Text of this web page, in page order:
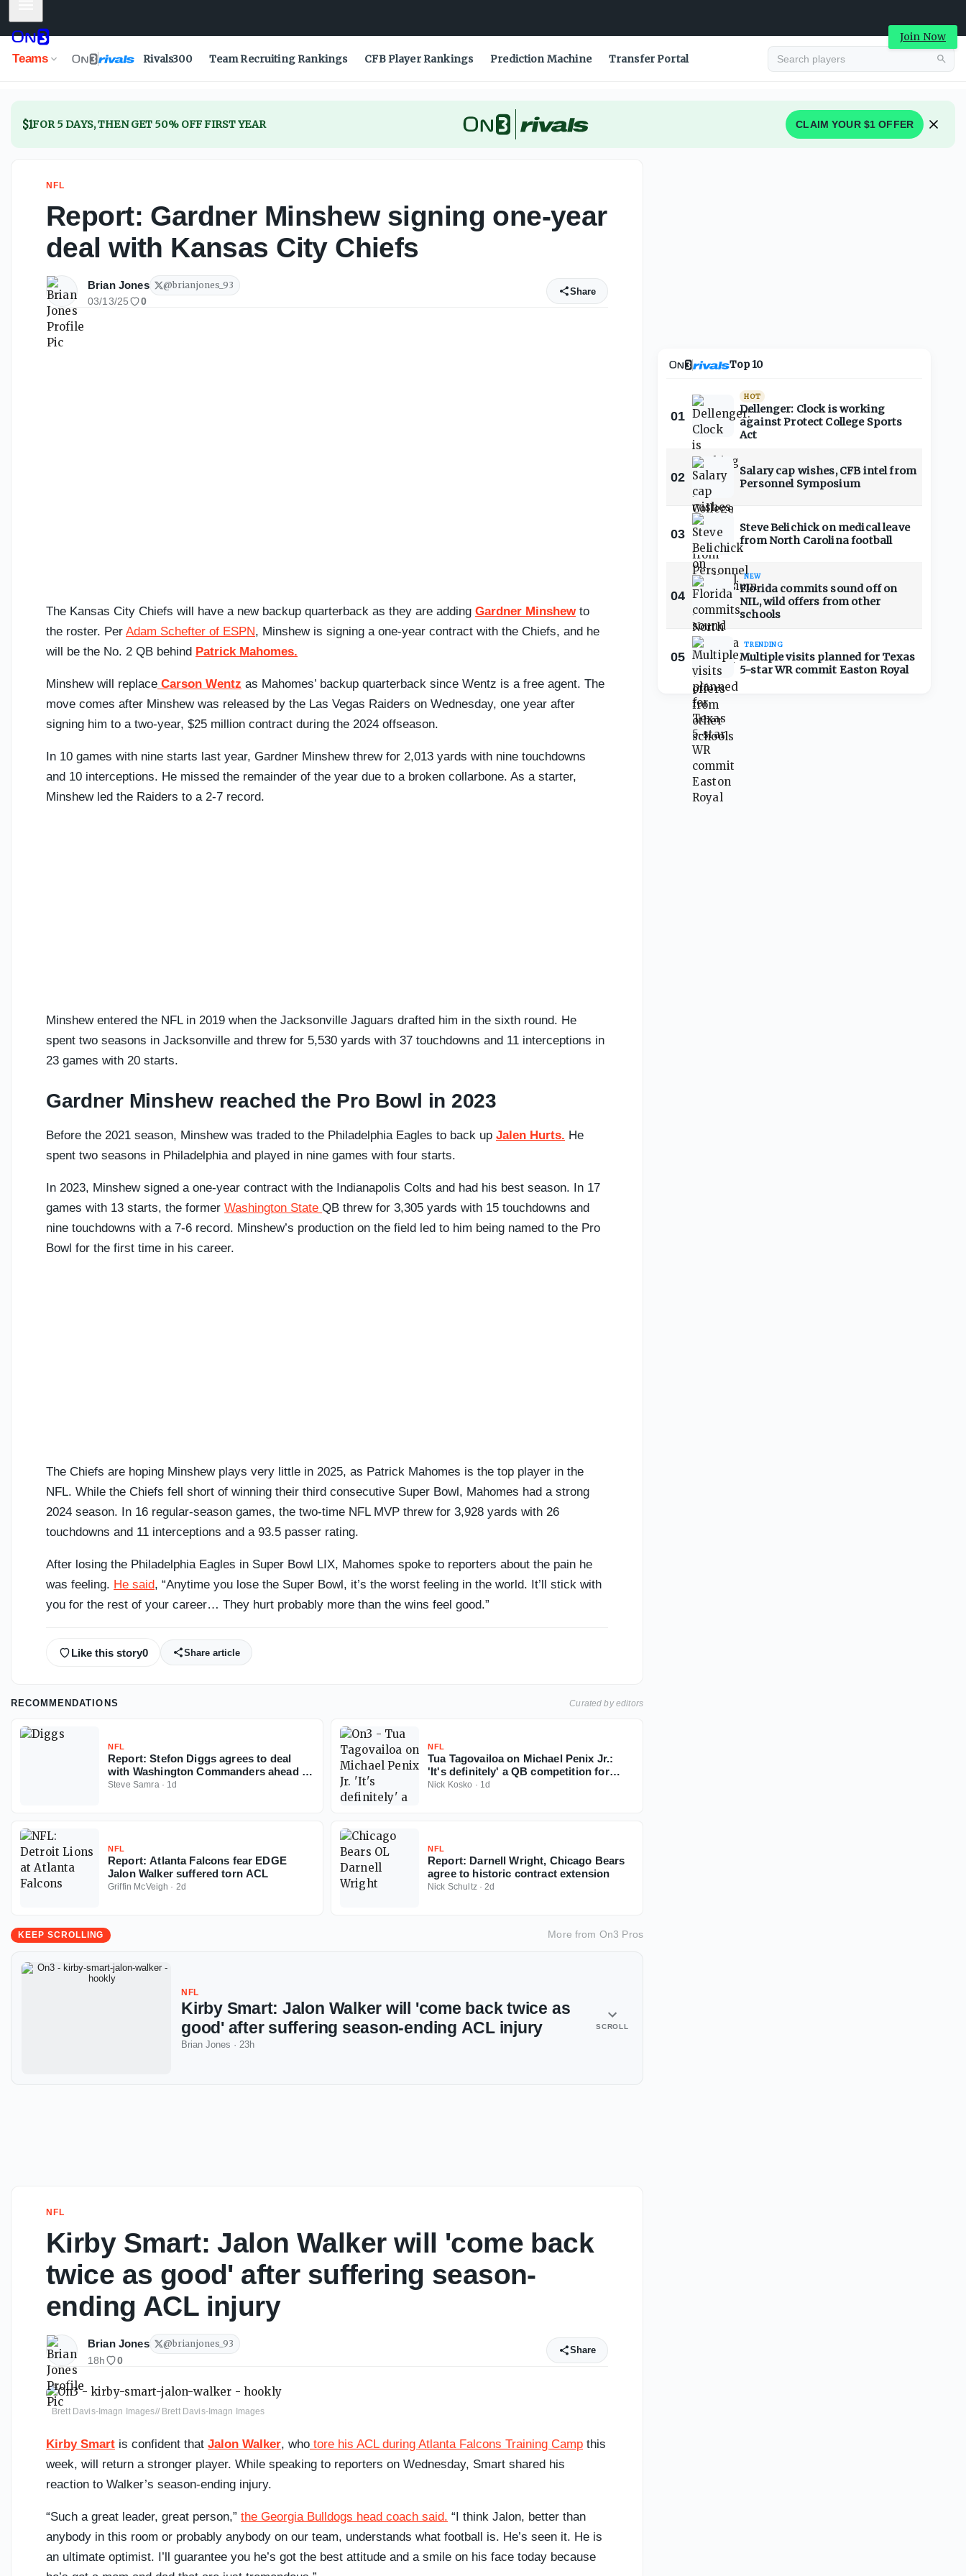
Join Now
Teams Rivals300 Team Recruiting Rankings CFB Player Rankings Prediction Machine Transfer Portal
$1FOR 5 DAYS, THEN GET 50% OFF FIRST YEAR CLAIM YOUR $1 OFFER
NFL
Report: Gardner Minshew signing one-year
deal with Kansas City Chiefs
Brian Jones @brianjones_93
03/13/25 0
Share
The Kansas City Chiefs will have a new backup quarterback as they are adding Gardner Minshewto
the roster. Per Adam Schefter of ESPN, Minshew is signing a one-year contract with the Chiefs, and he
will be the No. 2 QB behind Patrick Mahomes.
Minshew will replace Carson Wentz as Mahomes’ backup quarterback since Wentz is a free agent. The
move comes after Minshew was released by the Las Vegas Raiders on Wednesday, one year after
signing him to a two-year, $25 million contract during the 2024 offseason.
In 10 games with nine starts last year, Gardner Minshew threw for 2,013 yards with nine touchdowns
and 10 interceptions. He missed the remainder of the year due to a broken collarbone. As a starter,
Minshew led the Raiders to a 2-7 record.
Minshew entered the NFL in 2019 when the Jacksonville Jaguars drafted him in the sixth round. He
spent two seasons in Jacksonville and threw for 5,530 yards with 37 touchdowns and 11 interceptions in
23 games with 20 starts.
Gardner Minshew reached the Pro Bowl in 2023
Before the 2021 season, Minshew was traded to the Philadelphia Eagles to back up Jalen Hurts. He
spent two seasons in Philadelphia and played in nine games with four starts.
In 2023, Minshew signed a one-year contract with the Indianapolis Colts and had his best season. In 17
games with 13 starts, the former Washington State QB threw for 3,305 yards with 15 touchdowns and
nine touchdowns with a 7-6 record. Minshew’s production on the field led to him being named to the Pro
Bowl for the first time in his career.
The Chiefs are hoping Minshew plays very little in 2025, as Patrick Mahomes is the top player in the
NFL. While the Chiefs fell short of winning their third consecutive Super Bowl, Mahomes had a strong
2024 season. In 16 regular-season games, the two-time NFL MVP threw for 3,928 yards with 26
touchdowns and 11 interceptions and a 93.5 passer rating.
After losing the Philadelphia Eagles in Super Bowl LIX, Mahomes spoke to reporters about the pain he
was feeling. He said, “Anytime you lose the Super Bowl, it’s the worst feeling in the world. It’ll stick with
you for the rest of your career… They hurt probably more than the wins feel good.”
Like this story0 Share article
RECOMMENDATIONS Curated by editors
NFL
Report: Stefon Diggs agrees to deal
with Washington Commanders ahead of
2026 NFL season
Steve Samra· 1d
NFL
Tua Tagovailoa on Michael Penix Jr.:
'It's definitely' a QB competition for
Falcons
Nick Kosko · 1d
NFL
Report: Atlanta Falcons fear EDGE
Jalon Walker suffered torn ACL
Griffin McVeigh · 2d
NFL
Report: Darnell Wright, Chicago Bears
agree to historic contract extension
Nick Schultz·2d
KEEP SCROLLING More from On3 Pros
NFL
Kirby Smart: Jalon Walker will 'come back twice as
good' after suffering season-ending ACL injury
Brian Jones · 23h
SCROLL
NFL
Kirby Smart: Jalon Walker will 'come back
twice as good' after suffering season-
ending ACL injury
Brian Jones @brianjones_93
18h 0
Share
Brett Davis-Imagn Images// Brett Davis-Imagn Images
Kirby Smart is confident that Jalon Walker, who tore his ACL during Atlanta Falcons Training Camp this
week, will return a stronger player. While speaking to reporters on Wednesday, Smart shared his
reaction to Walker’s season-ending injury.
“Such a great leader, great person,” the Georgia Bulldogs head coach said. “I think Jalon, better than
anybody in this room or probably anybody on our team, understands what football is. He’s seen it. He is
an ultimate optimist. I’ll guarantee you he’s got the best attitude and a smile on his face today because
Top 10
01
HOT
Dellenger: Clock is working
against Protect College Sports
Act
02
Salary cap wishes, CFB intel from
Personnel Symposium
03
Steve Belichick on medical leave
from North Carolina football
04
NEW
Florida commits sound off on
NIL, wild offers from other
schools
05
TRENDING
Multiple visits planned for Texas
5-star WR commit Easton Royal